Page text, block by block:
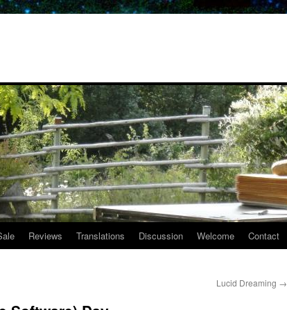
Reviews Translations Discussion Welcome Contact
Lucid Dreaming →